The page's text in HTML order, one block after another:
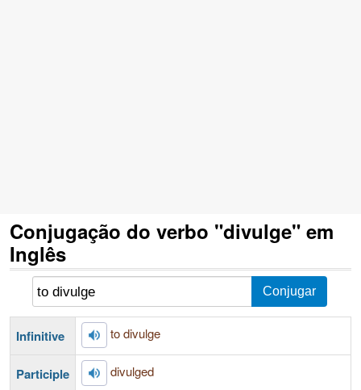
Conjugação do verbo "divulge" em
Inglês
Infinitive to divulge
Participle divulged